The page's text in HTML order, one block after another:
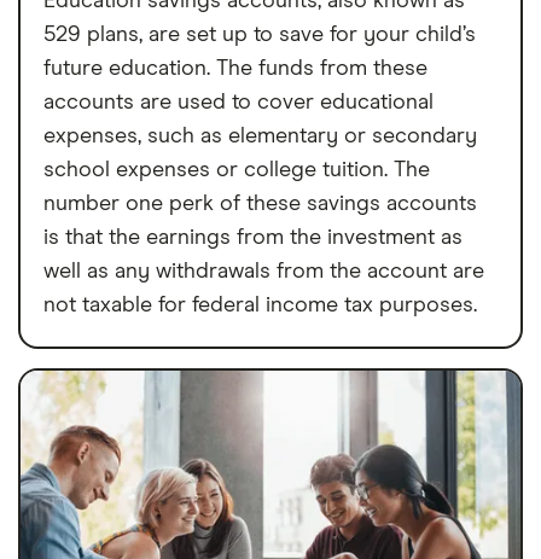
529 plans, are set up to save for your child’s
future education. The funds from these
accounts are used to cover educational
expenses, such as elementary or secondary
school expenses or college tuition. The
number one perk of these savings accounts
is that the earnings from the investment as
well as any withdrawals from the account are
not taxable for federal income tax purposes.